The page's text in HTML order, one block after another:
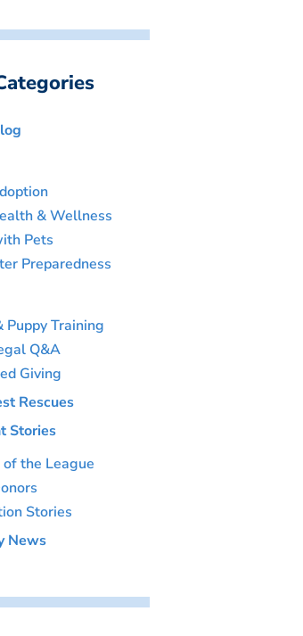
& Wellness
Pets
Preparedness
Puppy Training
Q&A
Giving
Rescues
Stories
of the League
Stories
News